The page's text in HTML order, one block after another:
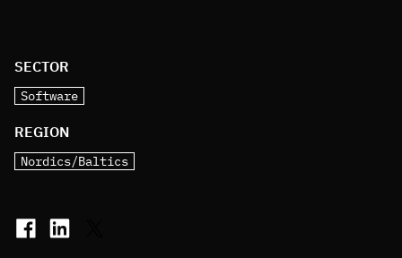
SECTOR
Software
REGION
Nordics/Baltics